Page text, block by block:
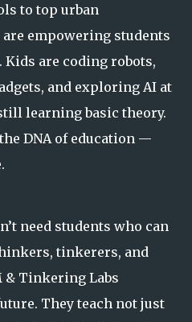
to top urban
empowering students
are coding robots,
and exploring AI at
learning basic theory.
DNA of education —
need students who can
tinkerers, and
& Tinkering Labs
They teach not just